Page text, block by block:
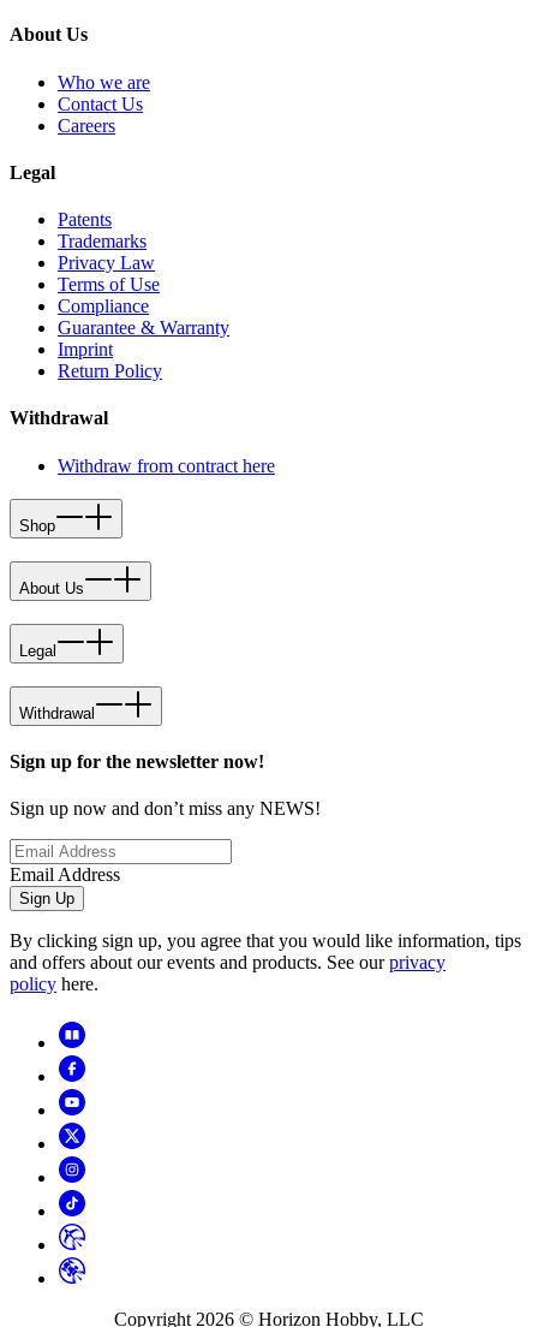
About Us
Who we are
Contact Us
Careers
Legal
Patents
Trademarks
Privacy Law
Terms of Use
Compliance
Guarantee & Warranty
Imprint
Return Policy
Withdrawal
Withdraw from contract here
Shop
About Us
Legal
Withdrawal
Sign up for the newsletter now!
Sign up now and don’t miss any NEWS!
Email Address
Sign Up
By clicking sign up, you agree that you would like information, tips
and offers about our events and products. See ourprivacy
policy here.
Copyright 2026 © Horizon Hobby, LLC